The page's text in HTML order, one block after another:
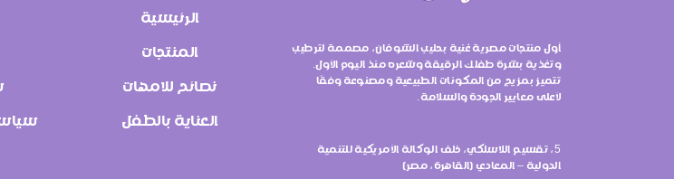
أول منتجات مصرية غنية بحليب الشوفان، مصممة لترطيب
وتغذية بشرة طفلك الرقيقة وشعره منذ اليوم الأول.
تتميز بمزيج من المكونات الطبيعية ومصنوعة وفقًا
لأعلى معايير الجودة والسلامة.
5، تقسيم اللاسلكي، خلف الوكالة الأمريكية للتنمية
الدولية – المعادي (القاهرة، مصر)
الرئيسية
المنتجات
نصائح للامهات
العناية بالطفل